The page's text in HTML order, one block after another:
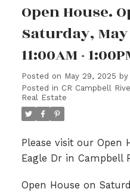
Open House.
Saturday, May
11:00AM -
Posted on May 29, 2025 by
Posted in CR Campbell
Real Estate
Please visit our Open
Eagle Dr in Campbell
Open House on